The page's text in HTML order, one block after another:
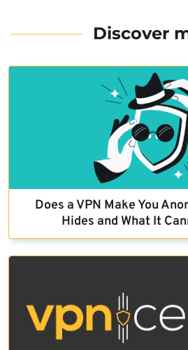
Discover
Does a VPN Make You
Hides and What It